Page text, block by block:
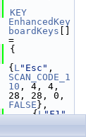
KEY
EnhancedKey
boardKeys
=
{
{ L"Esc"
SCAN_CODE_1
10 , 4, 4,
FALSE },
    {
L"F1" ,